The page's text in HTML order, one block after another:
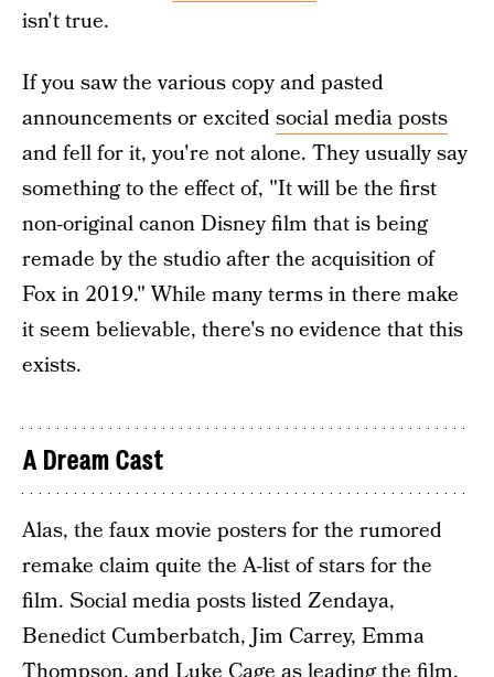
isn't true.
If you saw the various copy and pasted
announcements or excitedsocial media posts
and fell for it, you're not alone. They usually say
something to the effect of, "It will be the first
non-original canon Disney film that is being
remade by the studio after the acquisition of
Fox in 2019." While many terms in there make
it seem believable, there's no evidence that this
exists.
A Dream Cast
Alas, the faux movie posters for the rumored
remake claim quite the A-list of stars for the
film. Social media posts listed Zendaya,
Benedict Cumberbatch, Jim Carrey, Emma